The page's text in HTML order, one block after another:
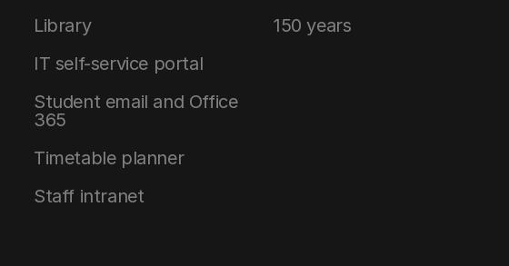
Library
IT self-service portal
Student email and Office
365
Timetable planner
Staff intranet
150 years